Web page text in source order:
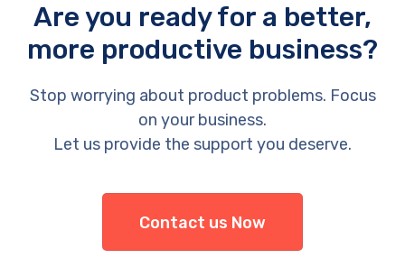
Are you ready for a better,
more productive business?
Stop worrying about product problems. Focus
on your business.
Let us provide the support you deserve.
Contact us Now